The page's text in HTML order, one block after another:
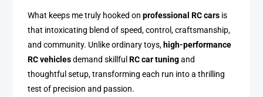
What keeps me truly hooked onprofessional RC cars is
that intoxicating blend of speed, control, craftsmanship,
and community. Unlike ordinary toys, high-performance
RC vehiclesdemand skillfulRC car tuningand
thoughtful setup, transforming each run into a thrilling
test of precision and passion.